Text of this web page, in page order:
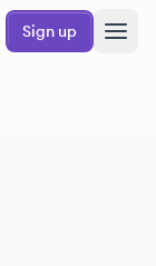
Sign up